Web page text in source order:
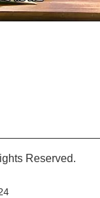
Reserved.